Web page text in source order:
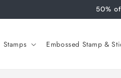
50%
Stamps Embossed Stamp &